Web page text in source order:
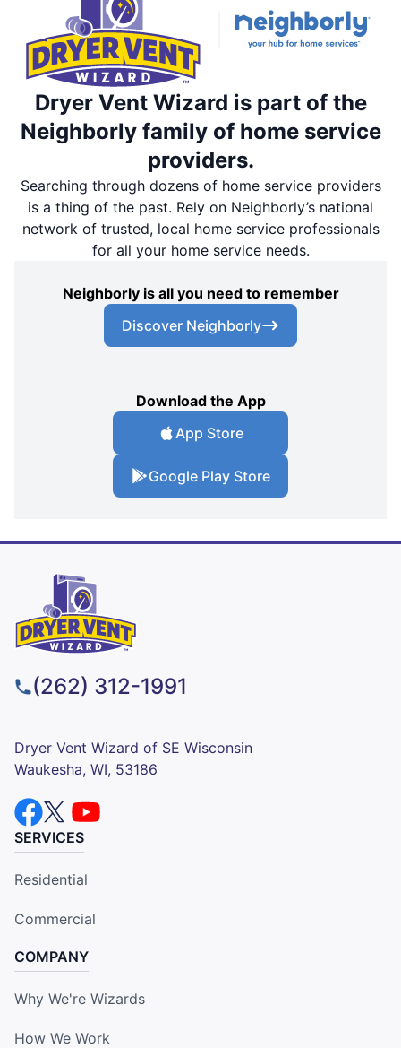
Dryer Vent Wizard is part of the
Neighborly family of home service
providers.
Searching through dozens of home service providers
is a thing of the past. Rely on Neighborly’s national
network of trusted, local home service professionals
for all your home service needs.
Neighborly is all you need to remember
Discover Neighborly
Download the App
App Store
Google Play Store
(262) 312-1991
Dryer Vent Wizard of SE Wisconsin
Waukesha, WI, 53186
SERVICES
Residential
Commercial
COMPANY
Why We're Wizards
How We Work